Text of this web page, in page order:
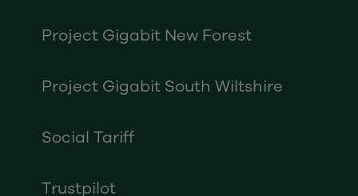
Project Gigabit New Forest
Project Gigabit South Wiltshire
Social Tariff
Trustpilot